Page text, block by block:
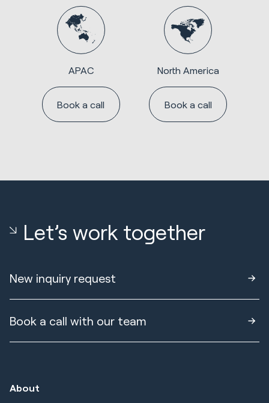
APAC
Book a call
North America
Book a call
Let’s work together
New inquiry request
Book a call with our team
About